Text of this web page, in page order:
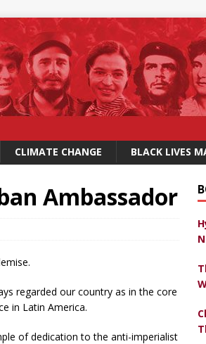
CLIMATE CHANGE BLACK LIVES
Ambassador
regarded our country as in the core
in Latin America.
of dedication to the anti-imperialist